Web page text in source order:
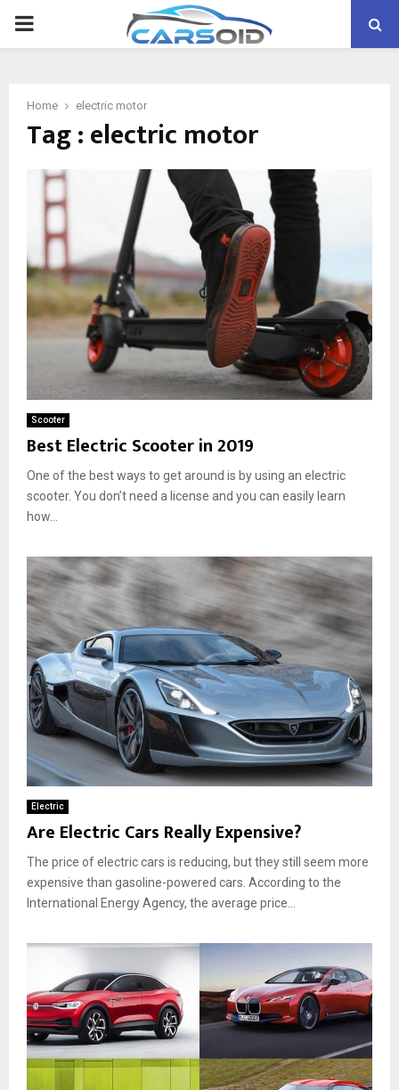
PRIMARY
Home electric motor
Tag : electric motor
Scooter
Best Electric Scooter in 2019
One of the best ways to get around is by using an electric
scooter. You don’t need a license and you can easily learn
how...
Electric
Are Electric Cars Really Expensive?
The price of electric cars is reducing, but they still seem more
expensive than gasoline-powered cars. According to the
International Energy Agency, the average price...